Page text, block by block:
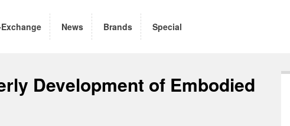
News Brands Special
Development of Embodied